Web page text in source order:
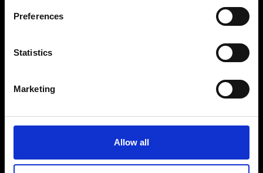
Preferences
Statistics
Marketing
Allow all
Sign up to our dedicated newsletter to
stay up to date on what happens in the
Fashion, Art and Design world...
Sign Up
EN FR IT 中文